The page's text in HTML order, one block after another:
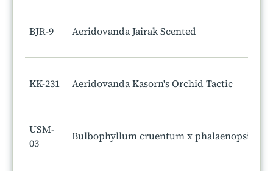
BJR-9 Aeridovanda Jairak Scented
KK-231 Aeridovanda Kasorn's Orchid Tactic
USM-
03
Bulbophyllum cruentum x phalaenopsis